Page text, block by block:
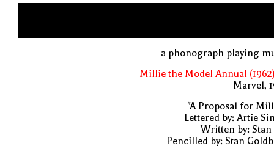
a phonograph playing
Millie the Model Annual
Marvel,
"A Proposal for
Lettered by: Artie
Written by: Stan
Pencilled by: Stan